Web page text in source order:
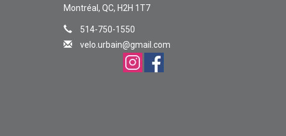
Montréal, QC, H2H 1T7
514-750-1550
velo.urbain@gmail.com